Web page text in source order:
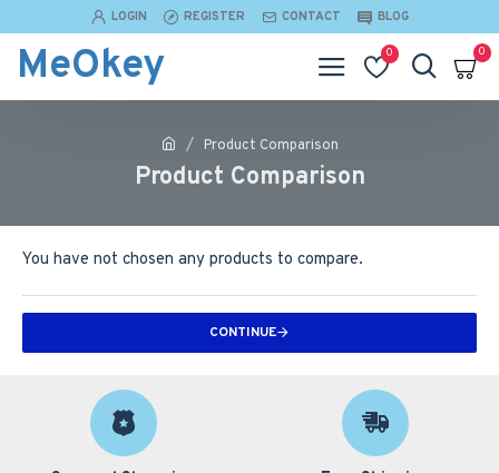
LOGIN REGISTER CONTACT BLOG
MeOkey 0 0
Product Comparison
Product Comparison
You have not chosen any products to compare.
CONTINUE